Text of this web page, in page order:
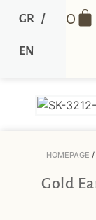
0
GR /
EN
HOMEPAGE /
Gold